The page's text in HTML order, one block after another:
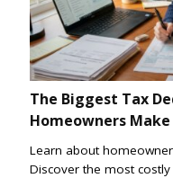
The Biggest Tax
Homeowners Make
Learn about
Discover the most